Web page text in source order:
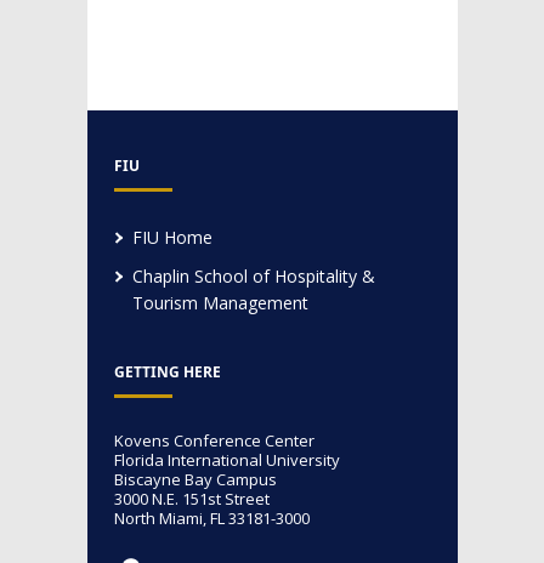
FIU
FIU Home
Chaplin School of Hospitality &
Tourism Management
GETTING HERE
Kovens Conference Center
Florida International University
Biscayne Bay Campus
3000 N.E. 151st Street
North Miami, FL 33181-3000